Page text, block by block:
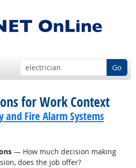
Go
for Work Context
and Fire Alarm Systems
— How much decision making
does the job offer?